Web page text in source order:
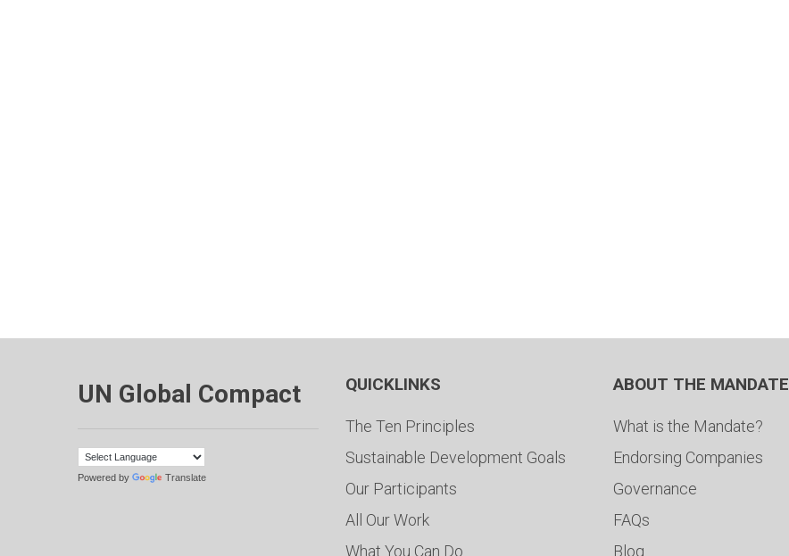
UN Global Compact
Powered by Translate
QUICKLINKS
The Ten Principles
Sustainable Development Goals
Our Participants
All Our Work
What You Can Do
ABOUT THE MANDATE
What is the Mandate?
Endorsing Companies
Governance
FAQs
Blog